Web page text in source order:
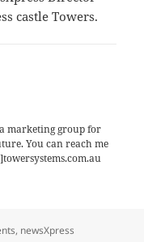
castle Towers.
marketing group for
You can reach me
, newsXpress